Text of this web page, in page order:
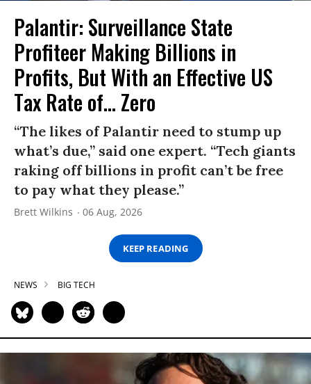
Palantir: Surveillance State
Profiteer Making Billions in
Profits, But With an Effective US
Tax Rate of... Zero
“The likes of Palantir need to stump up
what’s due,” said one expert. “Tech giants
raking off billions in profit can’t be free
to pay what they please.”
Brett Wilkins 06 Aug, 2026
KEEP READING
NEWS BIG TECH